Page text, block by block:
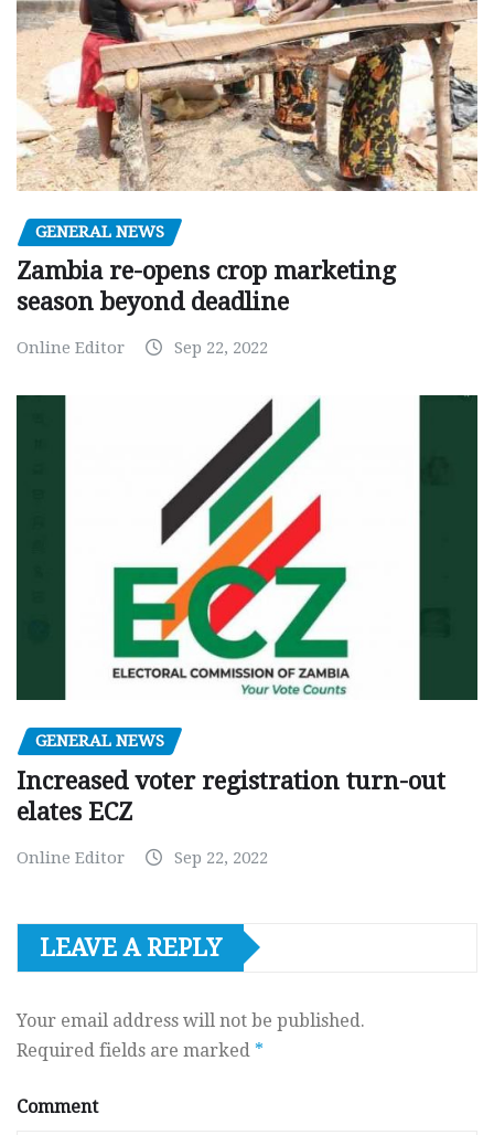
GENERAL NEWS
Zambia re-opens crop marketing
season beyond deadline
Online Editor Sep 22, 2022
GENERAL NEWS
Increased voter registration turn-out
elates ECZ
Online Editor Sep 22, 2022
LEAVE A REPLY
Your email address will not be published.
Required fields are marked *
Comment